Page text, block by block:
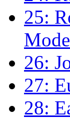
25:
26:
27:
28: